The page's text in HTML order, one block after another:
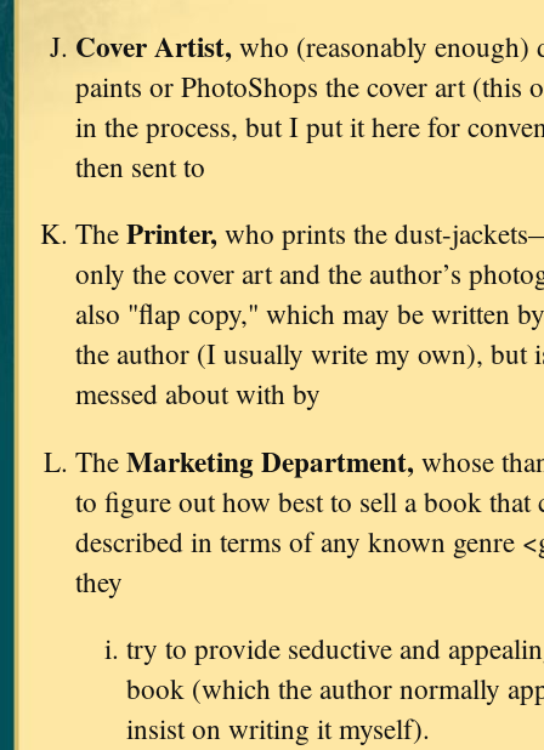
Cover Artist, who (reasonably enough)
paints or PhotoShops the cover art (this
in the process, but I put it here for
then sent to
ThePrinter, who prints the dust-
only the cover art and the author’s
also "flap copy," which may be written
the author (I usually write my own), but
messed about with by
TheMarketing Department, whose
to figure out how best to sell a book that
described in terms of any known genre
they
try to provide seductive and
book (which the author normally
insist on writing it myself).